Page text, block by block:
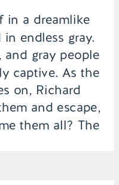
in a dreamlike
endless gray.
and gray people
captive. As the
on, Richard
and escape,
them all? The